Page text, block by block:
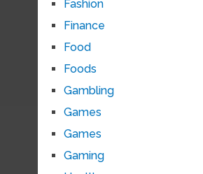
Fashion
Finance
Food
Foods
Gambling
Games
Games
Gaming